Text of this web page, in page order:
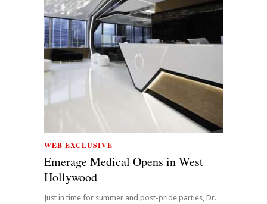
WEB EXCLUSIVE
Emerage Medical Opens in West
Hollywood
Just in time for summer and post-pride parties, Dr.